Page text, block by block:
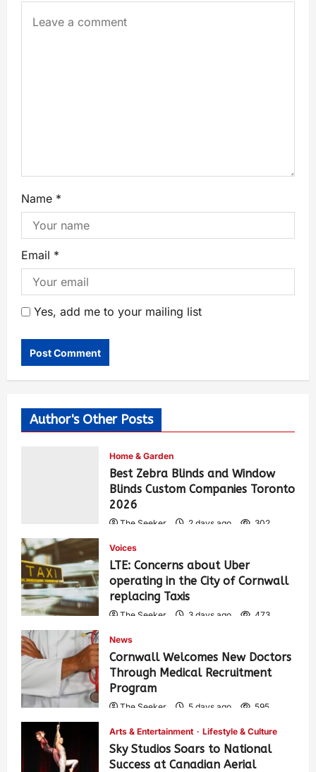
Name *
Email *
Yes, add me to your mailing list
Author's Other Posts
Home & Garden
Best Zebra Blinds and Window
Blinds Custom Companies Toronto
2026
The Seeker 2 days ago 302
Voices
LTE: Concerns about Uber
operating in the City of Cornwall
replacing Taxis
The Seeker 3 days ago 473
News
Cornwall Welcomes New Doctors
Through Medical Recruitment
Program
The Seeker 5 days ago 595
Arts & Entertainment Lifestyle & Culture
Sky Studios Soars to National
Success at Canadian Aerial